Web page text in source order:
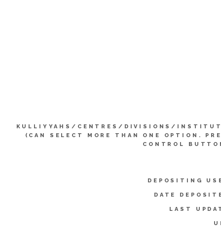
KULLIYYAHS/CENTRES/DIVISIONS/
(CAN SELECT MORE THAN ONE OPTION.
CONTROL
DEPOSITING
DATE
LAST